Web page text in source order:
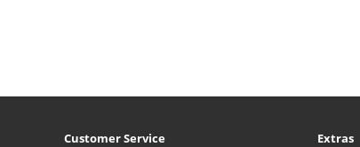
Customer Service
Extras